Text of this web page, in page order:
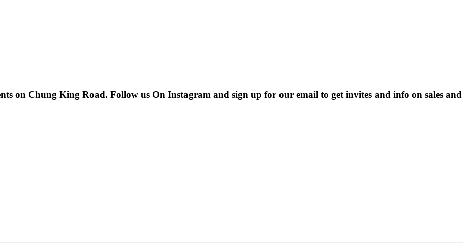
on Chung King Road. Follow us On Instagram and sign up for our email to get invites and info on sales and